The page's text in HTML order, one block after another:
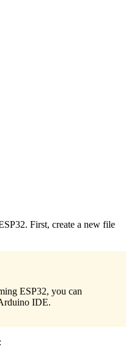
First, create a new file
ESP32, you can
IDE.